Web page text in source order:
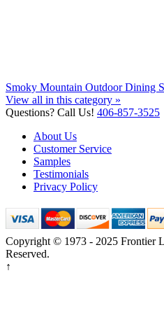
Smoky Mountain Outdoor Dining
View all in this category »
Questions? Call Us! 406-857-3525
About Us
Customer Service
Samples
Testimonials
Privacy Policy
Copyright © 1973 - 2025 Frontier
Reserved.
↑